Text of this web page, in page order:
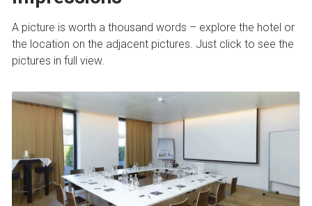
A picture is worth a thousand words – explore the hotel or
the location on the adjacent pictures. Just click to see the
pictures in full view.